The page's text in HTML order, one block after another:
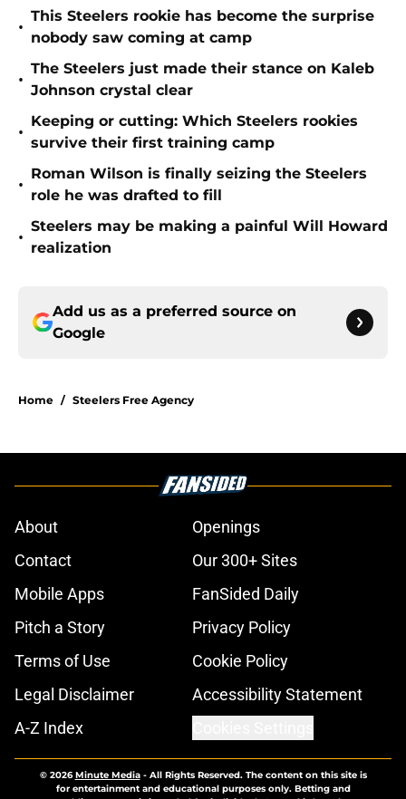
•
This Steelers rookie has become the surprise
nobody saw coming at camp
•
The Steelers just made their stance on Kaleb
Johnson crystal clear
•
Keeping or cutting: Which Steelers rookies
survive their first training camp
•
Roman Wilson is finally seizing the Steelers
role he was drafted to fill
•
Steelers may be making a painful Will Howard
realization
Add us as a preferred source on
Google
Home / Steelers Free Agency
About
Openings
Contact
Our 300+ Sites
Mobile Apps
FanSided Daily
Pitch a Story
Privacy Policy
Terms of Use
Cookie Policy
Legal Disclaimer
Accessibility Statement
A-Z Index
© 2026Minute Media- All Rights Reserved. The content on this site is
for entertainment and educational purposes only. Betting and